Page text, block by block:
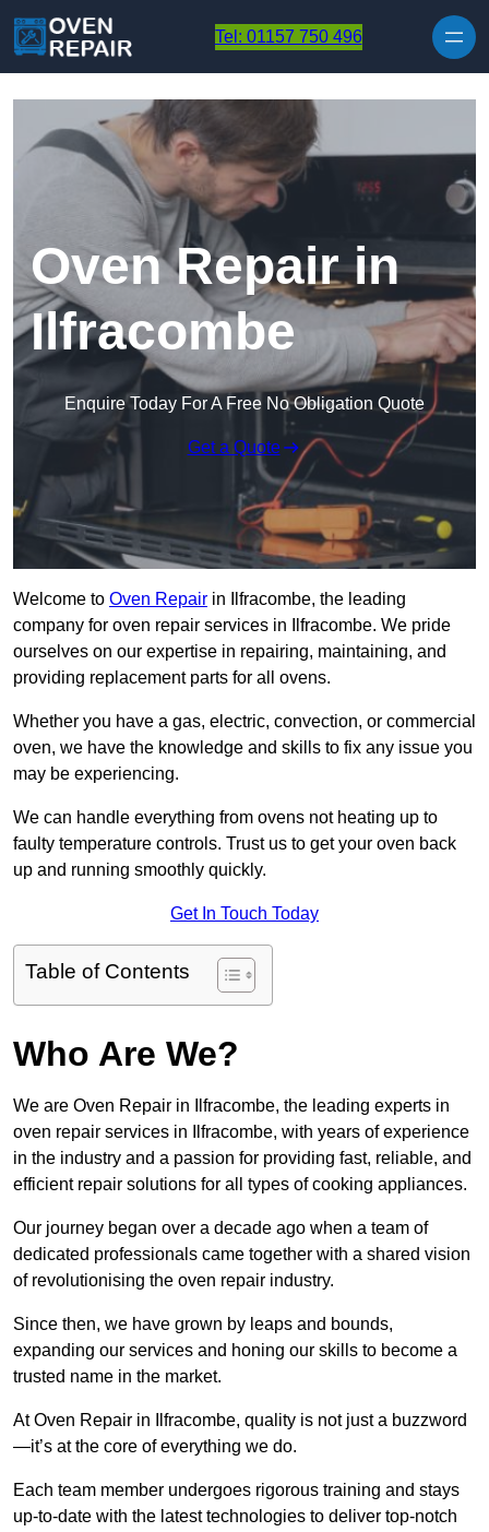
Tel: 01157 750 496
Oven Repair in
Ilfracombe
Enquire Today For A Free No Obligation Quote
Get a Quote
Welcome to Oven Repair in Ilfracombe, the leading
company for oven repair services in Ilfracombe. We pride
ourselves on our expertise in repairing, maintaining, and
providing replacement parts for all ovens.
Whether you have a gas, electric, convection, or commercial
oven, we have the knowledge and skills to fix any issue you
may be experiencing.
We can handle everything from ovens not heating up to
faulty temperature controls. Trust us to get your oven back
up and running smoothly quickly.
Get In Touch Today
Table of Contents
Who Are We?
We are Oven Repair in Ilfracombe, the leading experts in
oven repair services in Ilfracombe, with years of experience
in the industry and a passion for providing fast, reliable, and
efficient repair solutions for all types of cooking appliances.
Our journey began over a decade ago when a team of
dedicated professionals came together with a shared vision
of revolutionising the oven repair industry.
Since then, we have grown by leaps and bounds,
expanding our services and honing our skills to become a
trusted name in the market.
At Oven Repair in Ilfracombe, quality is not just a buzzword
—it’s at the core of everything we do.
Each team member undergoes rigorous training and stays
up-to-date with the latest technologies to deliver top-notch